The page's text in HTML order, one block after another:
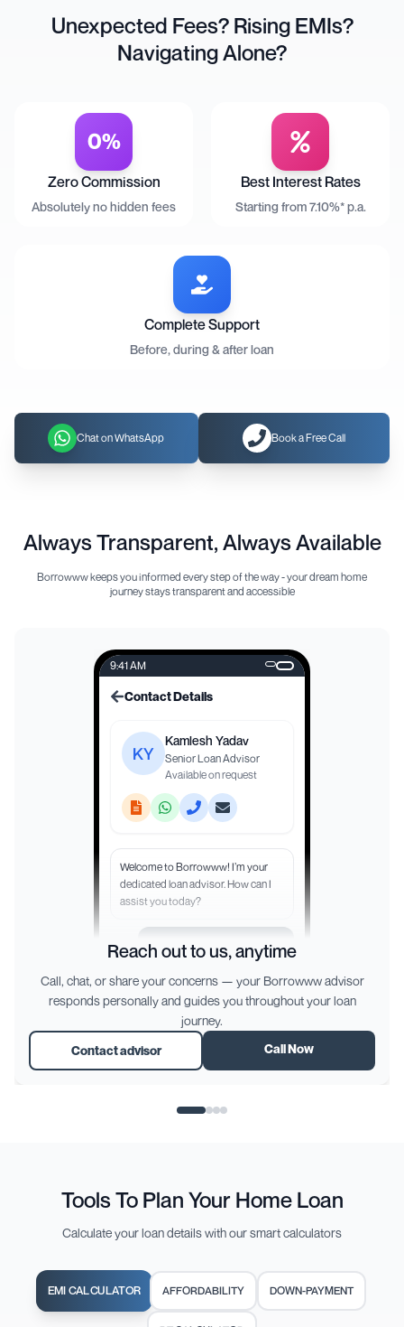
Unexpected Fees? Rising EMIs?
Navigating Alone?
0%
Zero Commission
Absolutely no hidden fees
Best Interest Rates
Starting from 7.10%* p.a.
Complete Support
Before, during & after loan
Chat on WhatsApp Book a Free Call
Always Transparent, Always Available
Borrowww keeps you informed every step of the way - your dream home
journey stays transparent and accessible
9:41 AM
Contact Details
KY
Kamlesh Yadav
Senior Loan Advisor
Available on request
Welcome to Borrowww! I’m your
dedicated loan advisor. How can I
assist you today?
How do I connect with the
bank for my loan process?
We’ll schedule the discussion with
the bank and share the link with you
directly here. You’ll be notified once
it’s set!
Type Something
Reach out to us, anytime
Call, chat, or share your concerns — your Borrowww advisor
responds personally and guides you throughout your loan
journey.
Contact advisor
Call Now
Tools To Plan Your Home Loan
Calculate your loan details with our smart calculators
EMI CALCULATOR AFFORDABILITY DOWN-PAYMENT